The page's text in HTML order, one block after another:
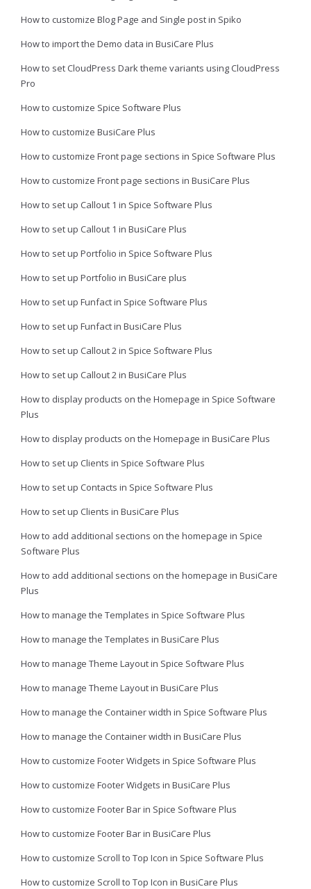
How to customize Blog Page and Single post in Spiko
How to import the Demo data in BusiCare Plus
How to set CloudPress Dark theme variants using CloudPress
Pro
How to customize Spice Software Plus
How to customize BusiCare Plus
How to customize Front page sections in Spice Software Plus
How to customize Front page sections in BusiCare Plus
How to set up Callout 1 in Spice Software Plus
How to set up Callout 1 in BusiCare Plus
How to set up Portfolio in Spice Software Plus
How to set up Portfolio in BusiCare plus
How to set up Funfact in Spice Software Plus
How to set up Funfact in BusiCare Plus
How to set up Callout 2 in Spice Software Plus
How to set up Callout 2 in BusiCare Plus
How to display products on the Homepage in Spice Software
Plus
How to display products on the Homepage in BusiCare Plus
How to set up Clients in Spice Software Plus
How to set up Contacts in Spice Software Plus
How to set up Clients in BusiCare Plus
How to add additional sections on the homepage in Spice
Software Plus
How to add additional sections on the homepage in BusiCare
Plus
How to manage the Templates in Spice Software Plus
How to manage the Templates in BusiCare Plus
How to manage Theme Layout in Spice Software Plus
How to manage Theme Layout in BusiCare Plus
How to manage the Container width in Spice Software Plus
How to manage the Container width in BusiCare Plus
How to customize Footer Widgets in Spice Software Plus
How to customize Footer Widgets in BusiCare Plus
How to customize Footer Bar in Spice Software Plus
How to customize Footer Bar in BusiCare Plus
How to customize Scroll to Top Icon in Spice Software Plus
How to customize Scroll to Top Icon in BusiCare Plus